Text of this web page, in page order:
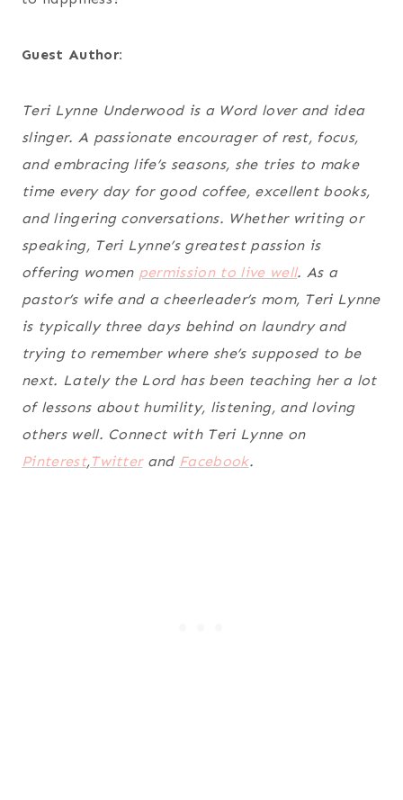
Guest Author:
Teri Lynne Underwood is a Word lover and idea
slinger. A passionate encourager of rest, focus,
and embracing life’s seasons, she tries to make
time every day for good coffee, excellent books,
and lingering conversations. Whether writing or
speaking, Teri Lynne’s greatest passion is
offering women permission to live well. As a
pastor’s wife and a cheerleader’s mom, Teri Lynne
is typically three days behind on laundry and
trying to remember where she’s supposed to be
next. Lately the Lord has been teaching her a lot
of lessons about humility, listening, and loving
others well. Connect with Teri Lynne on
Pinterest,Twitterand Facebook.